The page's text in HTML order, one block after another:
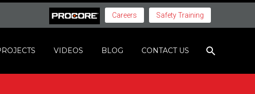
Careers Safety Training
VIDEOS BLOG CONTACT US